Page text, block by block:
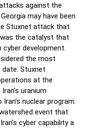
against the
may have been
Stuxnet attack that
the catalyst that
development.
the most
Stuxnet
at the
uranium
nuclear program.
event that
cyber capability a